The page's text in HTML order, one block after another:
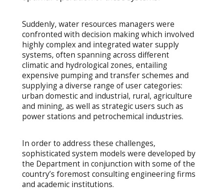
Suddenly, water resources managers were
confronted with decision making which involved
highly complex and integrated water supply
systems, often spanning across different
climatic and hydrological zones, entailing
expensive pumping and transfer schemes and
supplying a diverse range of user categories:
urban domestic and industrial, rural, agriculture
and mining, as well as strategic users such as
power stations and petrochemical industries.
In order to address these challenges,
sophisticated system models were developed by
the Department in conjunction with some of the
country’s foremost consulting engineering firms
and academic institutions.